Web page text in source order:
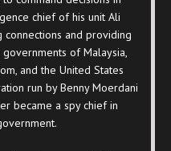
chief of his unit Ali
and providing
of Malaysia,
and the United States
run by Benny Moerdani
became a spy chief in